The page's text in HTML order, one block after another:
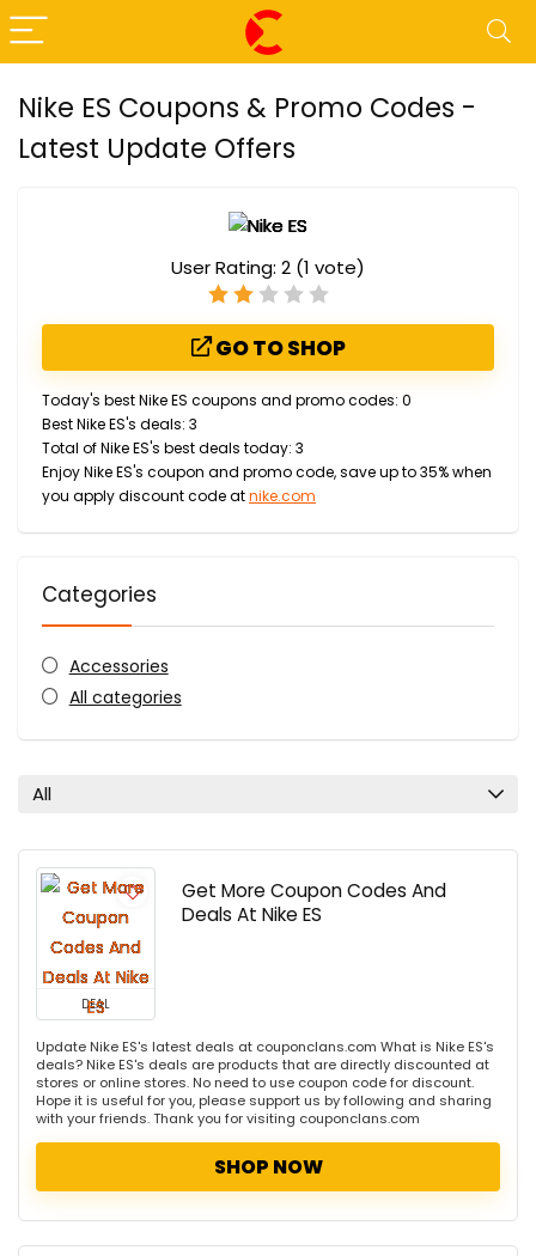
Nike ES Coupons & Promo Codes -
Latest Update Offers
User Rating: 2 (1 vote)
GO TO SHOP
Today's best Nike ES coupons and promo codes: 0
Best Nike ES's deals: 3
Total of Nike ES's best deals today: 3
Enjoy Nike ES's coupon and promo code, save up to 35% when
you apply discount code atnike.com
Categories
Accessories
All categories
All
DEAL
Get More Coupon Codes And
Deals At Nike ES
Update Nike ES's latest deals at couponclans.com What is Nike ES's
deals? Nike ES's deals are products that are directly discounted at
stores or online stores. No need to use coupon code for discount.
Hope it is useful for you, please support us by following and sharing
with your friends. Thank you for visiting couponclans.com
SHOP NOW